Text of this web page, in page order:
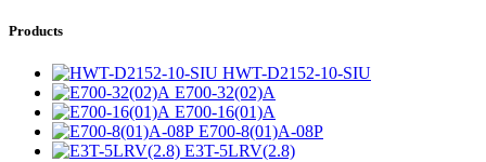
Products
HWT-D2152-10-SIU
E700-32(02)A
E700-16(01)A
E700-8(01)A-08P
E3T-5LRV(2.8)